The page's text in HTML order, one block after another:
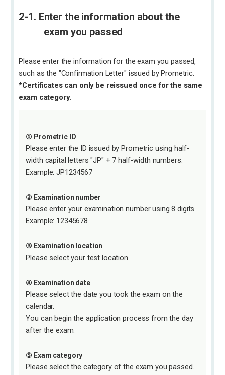
2-1. Enter the information about the
exam you passed
Please enter the information for the exam you passed,
such as the "Confirmation Letter" issued by Prometric.
*Certificates can only be reissued once for the same
exam category.
① Prometric ID
Please enter the ID issued by Prometric using half-
width capital letters "JP" + 7 half-width numbers.
Example: JP1234567
② Examination number
Please enter your examination number using 8 digits.
Example: 12345678
③ Examination location
Please select your test location.
④ Examination date
Please select the date you took the exam on the
calendar.
You can begin the application process from the day
after the exam.
⑤ Exam category
Please select the category of the exam you passed.